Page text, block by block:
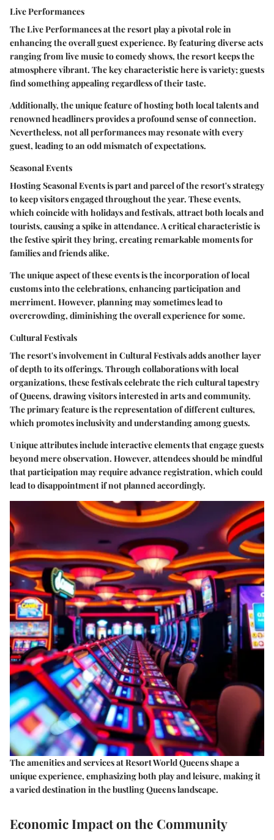
Live Performances
TheLive Performancesat the resort play a pivotal role in
enhancing the overall guest experience. By featuring diverse acts
ranging from live music to comedy shows, the resort keeps the
atmosphere vibrant. The key characteristic here is variety; guests
find something appealing regardless of their taste.
Additionally, the unique feature of hosting both local talents and
renowned headliners provides a profound sense of connection.
Nevertheless, not all performances may resonate with every
guest, leading to an odd mismatch of expectations.
Seasonal Events
HostingSeasonal Eventsis part and parcel of the resort's strategy
to keep visitors engaged throughout the year. These events,
which coincide with holidays and festivals, attract both locals and
tourists, causing a spike in attendance. A critical characteristic is
the festive spirit they bring, creating remarkable moments for
families and friends alike.
The unique aspect of these events is the incorporation of local
customs into the celebrations, enhancing participation and
merriment. However, planning may sometimes lead to
overcrowding, diminishing the overall experience for some.
Cultural Festivals
The resort's involvement in Cultural Festivalsadds another layer
of depth to its offerings. Through collaborations with local
organizations, these festivals celebrate the rich cultural tapestry
of Queens, drawing visitors interested in arts and community.
The primary feature is the representation of different cultures,
which promotes inclusivity and understanding among guests.
Unique attributes include interactive elements that engage guests
beyond mere observation. However, attendees should be mindful
that participation may require advance registration, which could
lead to disappointment if not planned accordingly.
The amenities and services at Resort World Queens shape a
unique experience, emphasizing both play and leisure, making it
a varied destination in the bustling Queens landscape.
Economic Impact on the Community